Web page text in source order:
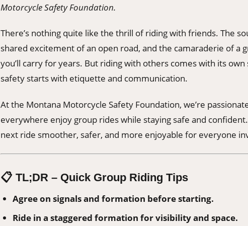
Motorcycle Safety Foundation.
There’s nothing quite like the thrill of riding with friends. The
shared excitement of an open road, and the camaraderie of a
you’ll carry for years. But riding with others comes with its
safety starts with etiquette and communication.
At the Montana Motorcycle Safety Foundation, we’re
everywhere enjoy group rides while staying safe and
next ride smoother, safer, and more enjoyable for everyone
📋 TL;DR – Quick Group Riding Tips
Agree on signals and formation before starting.
Ride in a staggered formation for visibility and space.